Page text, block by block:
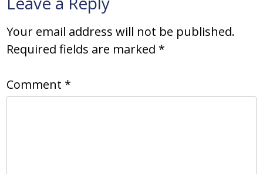
Your email address will not be published.
Required fields are marked *
Comment *